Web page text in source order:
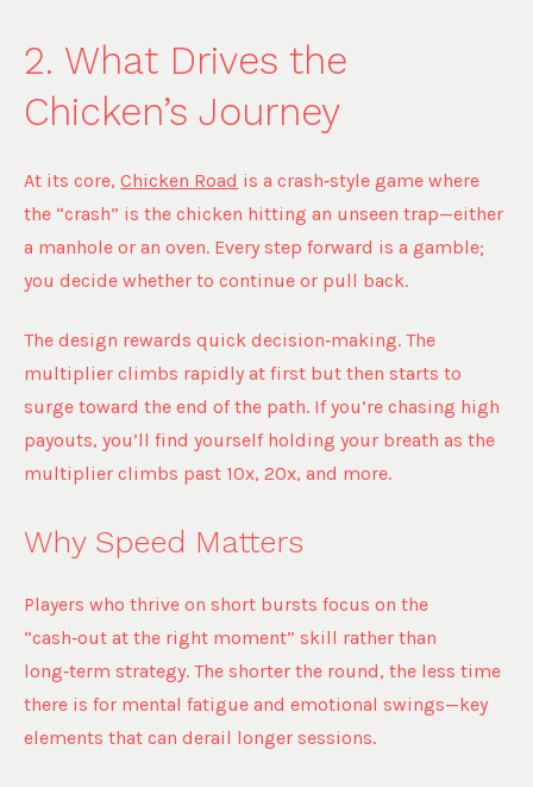
2. What Drives the
Chicken’s Journey
At its core,Chicken Road is a crash‑style game where
the “crash” is the chicken hitting an unseen trap—either
a manhole or an oven. Every step forward is a gamble;
you decide whether to continue or pull back.
The design rewards quick decision‑making. The
multiplier climbs rapidly at first but then starts to
surge toward the end of the path. If you’re chasing high
payouts, you’ll find yourself holding your breath as the
multiplier climbs past 10x, 20x, and more.
Why Speed Matters
Players who thrive on short bursts focus on the
“cash‑out at the right moment” skill rather than
long‑term strategy. The shorter the round, the less time
there is for mental fatigue and emotional swings—key
elements that can derail longer sessions.